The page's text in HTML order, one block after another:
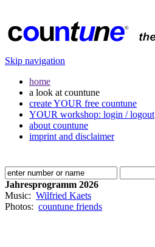
Skip navigation
home
a look at countune
create YOUR free countune
YOUR workshop: login / logout
about countune
imprint and disclaimer
Jahresprogramm 2026
Music: Wilfried Kaets
Photos: countune friends